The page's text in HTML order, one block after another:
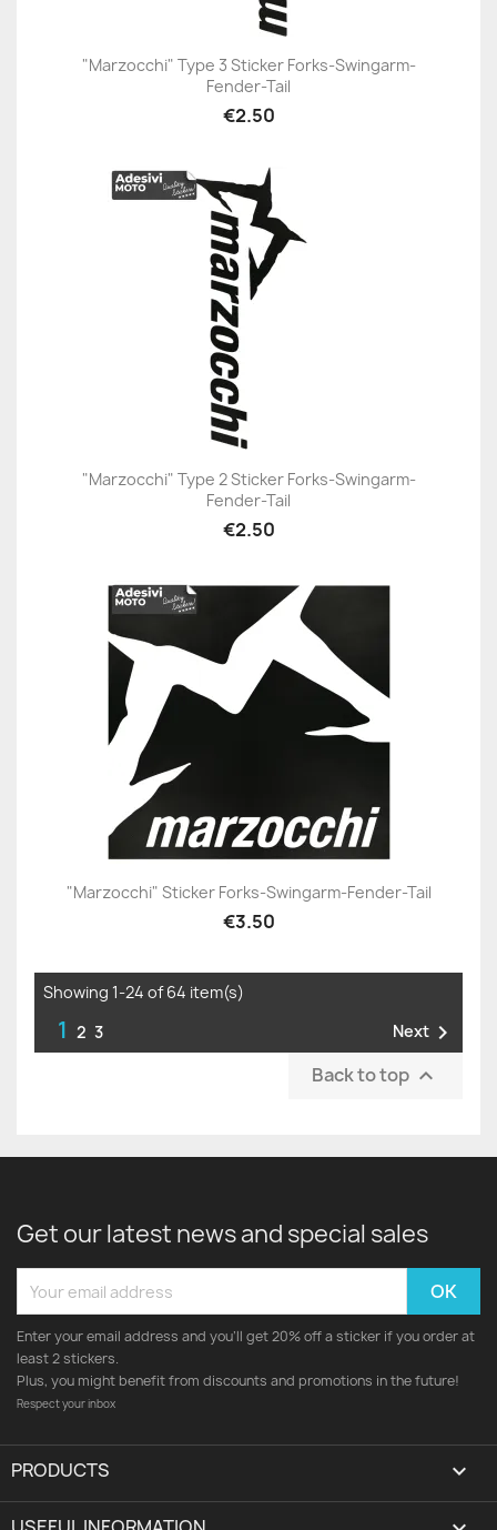
"Marzocchi" Type 3 Sticker Forks-Swingarm-
Fender-Tail
€2.50
"Marzocchi" Type 2 Sticker Forks-Swingarm-
Fender-Tail
€2.50
"Marzocchi" Sticker Forks-Swingarm-Fender-Tail
€3.50
Showing 1-24 of 64 item(s)
1 2 3 Next 
Back to top 
Get our latest news and special sales
Enter your email address and you'll get 20% off a sticker if you order at
least 2 stickers.
Plus, you might benefit from discounts and promotions in the future!
Respect your inbox
PRODUCTS 